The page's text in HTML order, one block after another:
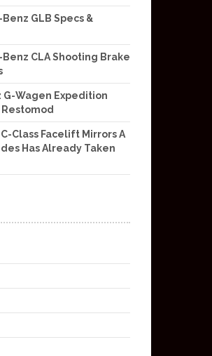
GLB Specs &
CLA Shooting Brake
G-Wagen Expedition
Class Facelift Mirrors A
Has Already Taken